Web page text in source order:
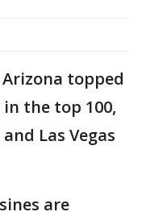
topped
the top 100,
Las Vegas
are